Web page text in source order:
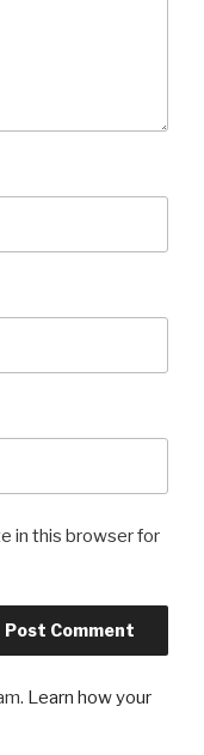
in this browser for
Learn how your